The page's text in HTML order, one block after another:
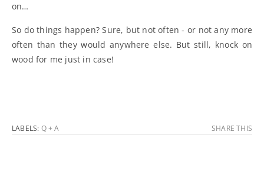
on…
So do things happen? Sure, but not often - or not any more
often than they would anywhere else. But still, knock on
wood for me just in case!
LABELS: Q + A SHARE THIS